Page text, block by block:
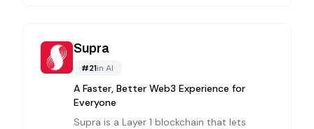
Supra
#21in AI
A Faster, Better Web3 Experience for
Everyone
Supra is a Layer 1 blockchain that lets